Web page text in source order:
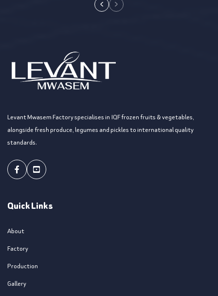
Levant Mwasem Factory specialises in IQF frozen fruits & vegetables,
alongside fresh produce, legumes and pickles to international quality
standards.
FacebookYoutube
Quick Links
About
Factory
Production
Gallery